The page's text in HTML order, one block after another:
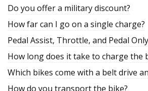
Do you offer a military discount?
How far can I go on a single charge?
Pedal Assist, Throttle, and Pedal
How long does it take to charge the
Which bikes come with a belt drive
How do you transport the bike?